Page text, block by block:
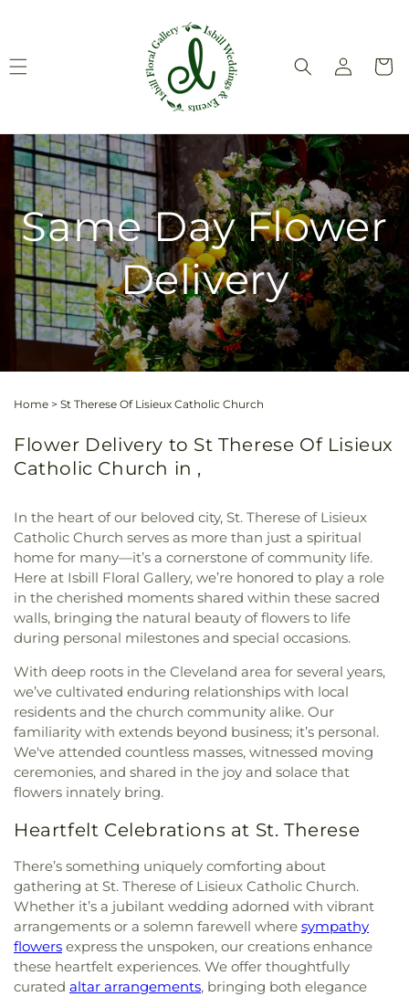
Log
in
Cart
Same Day Flower
Delivery
Home > St Therese Of Lisieux Catholic Church
Flower Delivery to St Therese Of Lisieux
Catholic Church in ,
In the heart of our beloved city, St. Therese of Lisieux
Catholic Church serves as more than just a spiritual
home for many—it’s a cornerstone of community life.
Here at Isbill Floral Gallery, we’re honored to play a role
in the cherished moments shared within these sacred
walls, bringing the natural beauty of flowers to life
during personal milestones and special occasions.
With deep roots in the Cleveland area for several years,
we’ve cultivated enduring relationships with local
residents and the church community alike. Our
familiarity with extends beyond business; it’s personal.
We've attended countless masses, witnessed moving
ceremonies, and shared in the joy and solace that
flowers innately bring.
Heartfelt Celebrations at St. Therese
There’s something uniquely comforting about
gathering at St. Therese of Lisieux Catholic Church.
Whether it’s a jubilant wedding adorned with vibrant
arrangements or a solemn farewell where sympathy
flowers express the unspoken, our creations enhance
these heartfelt experiences. We offer thoughtfully
curated altar arrangements, bringing both elegance